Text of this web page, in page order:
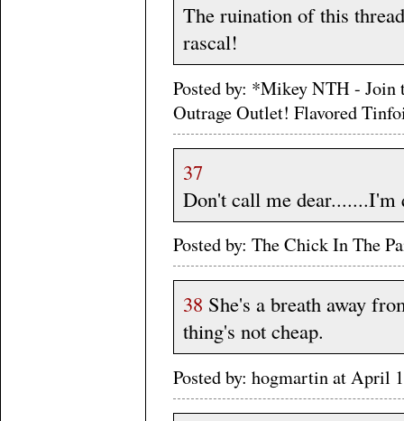
The ruination of this
rascal!
Posted by: *Mikey NTH - Join
Outrage Outlet! Flavored
37
Don't call me dear.......I'm
Posted by: The Chick In The
38 She's a breath away
thing's not cheap.
Posted by: hogmartin at April